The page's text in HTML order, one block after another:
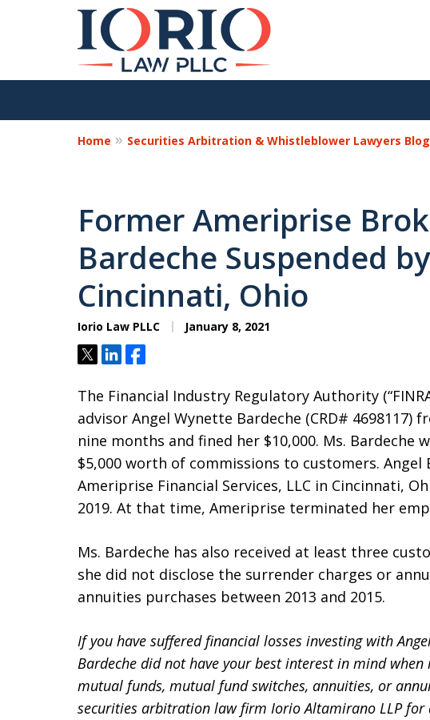
Home Securities Arbitration & Whistleblower Lawyers Blog
Former Ameriprise
Bardeche Suspended
Cincinnati, Ohio
Iorio Law PLLC January 8, 2021
TweetShareShare
The Financial Industry Regulatory Authority
advisor Angel Wynette Bardeche (CRD#
nine months and fined her $10,000. Ms. Bardeche
$5,000 worth of commissions to customers.
Ameriprise Financial Services, LLC in Cincinnati,
2019. At that time, Ameriprise terminated her
Ms. Bardeche has also received at least three
she did not disclose the surrender charges or
annuities purchases between 2013 and 2015.
If you have suffered financial losses investing with
Bardeche did not have your best interest in mind when
mutual funds, mutual fund switches, annuities, or
securities arbitration law firm Iorio Altamirano LLP